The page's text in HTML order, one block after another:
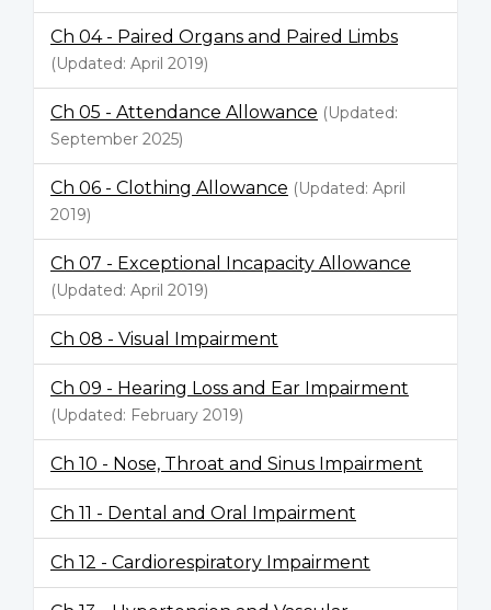
Ch 04 - Paired Organs and Paired Limbs
(Updated: April 2019)
Ch 05 - Attendance Allowance (Updated:
September 2025)
Ch 06 - Clothing Allowance (Updated: April
2019)
Ch 07 - Exceptional Incapacity Allowance
(Updated: April 2019)
Ch 08 - Visual Impairment
Ch 09 - Hearing Loss and Ear Impairment
(Updated: February 2019)
Ch 10 - Nose, Throat and Sinus Impairment
Ch 11 - Dental and Oral Impairment
Ch 12 - Cardiorespiratory Impairment